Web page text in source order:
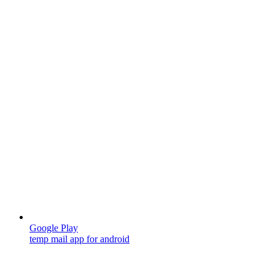
Google Play
temp mail app for android